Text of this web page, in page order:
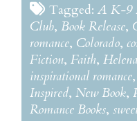
Tagged: A K-9
Club, Book Release,
romance, Colorado,
Fiction, Faith,
inspirational romance,
Inspired, New Book,
Romance Books,